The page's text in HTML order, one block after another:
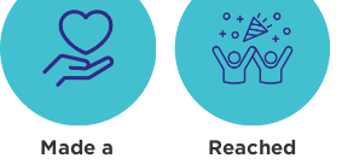
Made a
Reached